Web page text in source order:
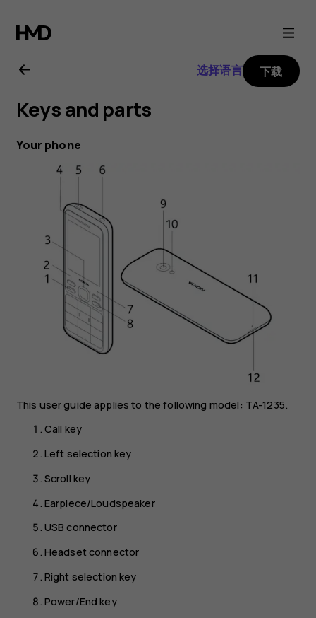
Nokia
150
(2020)
user
guide
选择语言 下载
Keys and parts
Your phone
This user guide applies to the following model: TA-1235.
Call key
Left selection key
Scroll key
Earpiece/Loudspeaker
USB connector
Headset connector
Right selection key
Power/End key